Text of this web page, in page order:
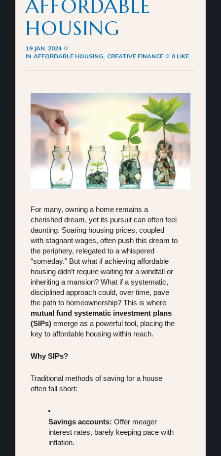
AFFORDABLE
HOUSING
19 JAN. 2024
IN AFFORDABLE HOUSING CREATIVE FINANCE 0 LIKE
For many, owning a home remains a
cherished dream, yet its pursuit can often feel
daunting. Soaring housing prices, coupled
with stagnant wages, often push this dream to
the periphery, relegated to a whispered
“someday.” But what if achieving affordable
housing didn’t require waiting for a windfall or
inheriting a mansion? What if a systematic,
disciplined approach could, over time, pave
mutual fund systematic investment plans
(SIPs) emerge as a powerful tool, placing the
key to affordable housing within reach.
Why SIPs?
Traditional methods of saving for a house
often fall short:
Savings accounts: Offer meager
interest rates, barely keeping pace with
inflation.